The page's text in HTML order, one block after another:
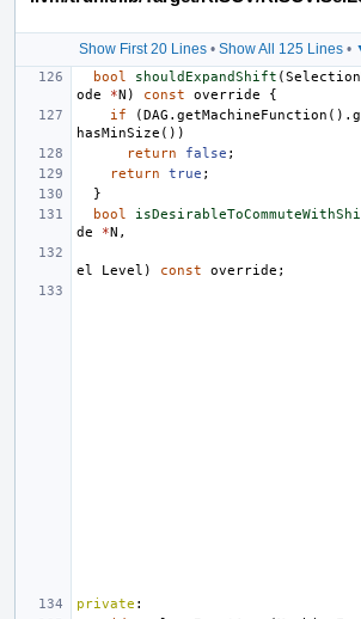
Show First 20 Lines• Show All 125 Lines•
bool
shouldExpandShift (
ode
*N ) const override
{
if
(DAG . getMachineFunction ().
hasMinSize ())
return
false ;
return
true ;
}
bool
de
*N ,
el
Level ) const override ;
private :